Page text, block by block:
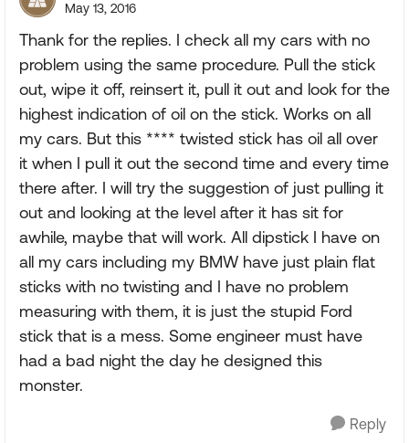
May 13, 2016
Thank for the replies. I check all my cars with no
problem using the same procedure. Pull the stick
out, wipe it off, reinsert it, pull it out and look for the
highest indication of oil on the stick. Works on all
my cars. But this **** twisted stick has oil all over
it when I pull it out the second time and every time
there after. I will try the suggestion of just pulling it
out and looking at the level after it has sit for
awhile, maybe that will work. All dipstick I have on
all my cars including my BMW have just plain flat
sticks with no twisting and I have no problem
measuring with them, it is just the stupid Ford
stick that is a mess. Some engineer must have
had a bad night the day he designed this
monster.
Reply